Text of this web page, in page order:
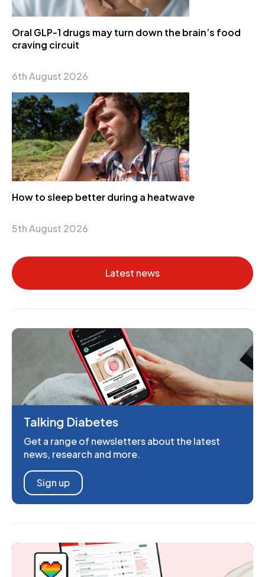
Oral GLP-1 drugs may turn down the brain’s food
craving circuit
6th August 2026
How to sleep better during a heatwave
5th August 2026
Latest news
Talking Diabetes
Get a range of newsletters about the latest
news, research and more.
Sign up